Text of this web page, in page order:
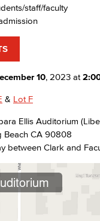
staff/faculty
10, 2023 at
& Lot F
Ellis Auditorium
Beach CA 90808
between Clark and